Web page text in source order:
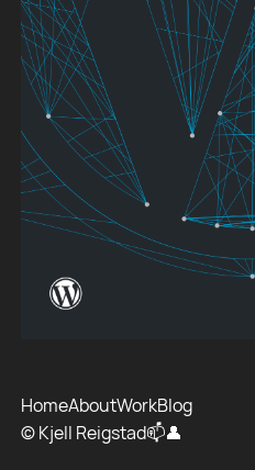
© Kjell Reigstad📫👤
HomeAboutWorkBlog